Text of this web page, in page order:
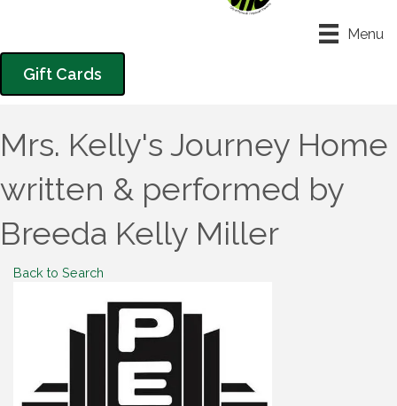
Menu
Gift Cards
Mrs. Kelly's Journey Home
written & performed by
Breeda Kelly Miller
Back to Search